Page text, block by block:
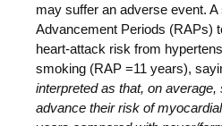
may suffer an adverse event. A
Advancement Periods (RAPs)
heart-attack risk from
smoking (RAP =11 years),
interpreted as that, on
advance their risk of